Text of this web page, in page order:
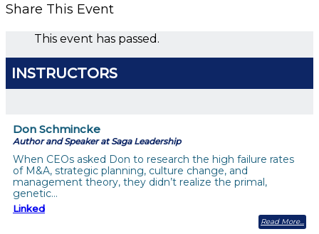
Share This Event
This event has passed.
INSTRUCTORS
Don Schmincke
Author and Speaker at Saga Leadership
When CEOs asked Don to research the high failure rates
of M&A, strategic planning, culture change, and
management theory, they didn’t realize the primal,
genetic…
Linked
Read More